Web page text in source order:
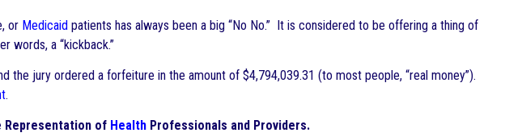
or Medicaid patients has always been a big “No No.” It is considered to be offering a thing of
words, a “kickback.”
the jury ordered a forfeiture in the amount of $4,794,039.31 (to most people, “real money”).
.
Representation of Health Professionals and Providers.